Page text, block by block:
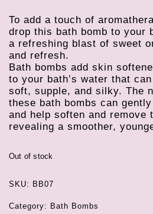
To add a touch of
drop this bath bomb to your
a refreshing blast of sweet
and refresh.
Bath bombs add skin
to your bath’s water that
soft, supple, and silky. The
these bath bombs can
and help soften and remove
revealing a smoother,
Out of stock
SKU: BB07
Category: Bath Bombs